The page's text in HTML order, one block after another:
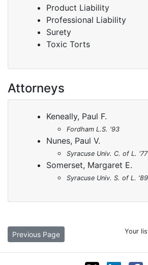
Product Liability
Professional Liability
Surety
Toxic Torts
Attorneys
Keneally, Paul F.
Fordham L.S. '93
Nunes, Paul V.
Syracuse Univ. C. of L. '77
Somerset, Margaret E.
Syracuse Univ. S. of L. '89
Previous Page Your